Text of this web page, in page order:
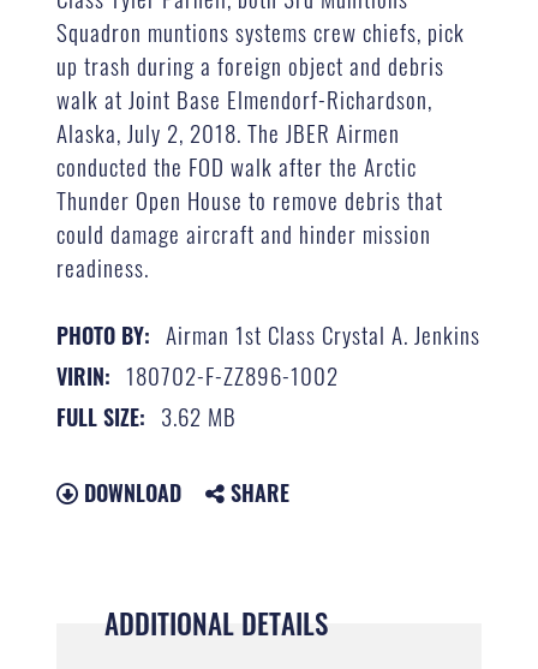
Squadron muntions systems crew chiefs, pick
up trash during a foreign object and debris
walk at Joint Base Elmendorf-Richardson,
Alaska, July 2, 2018. The JBER Airmen
conducted the FOD walk after the Arctic
Thunder Open House to remove debris that
could damage aircraft and hinder mission
readiness.
PHOTO BY: Airman 1st Class Crystal A. Jenkins
VIRIN: 180702-F-ZZ896-1002
FULL SIZE: 3.62 MB
DOWNLOAD SHARE
ADDITIONAL DETAILS